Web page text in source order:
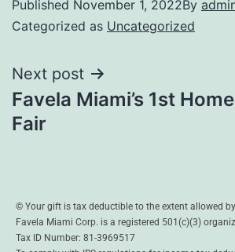
Published November 1, 2022By
Categorized as Uncategorized
Next post
Favela Miami’s 1st
Fair
© Your gift is tax deductible to the extent allowed
Favela Miami Corp. is a registered 501(c)(3)
Tax ID Number: 81-3969517